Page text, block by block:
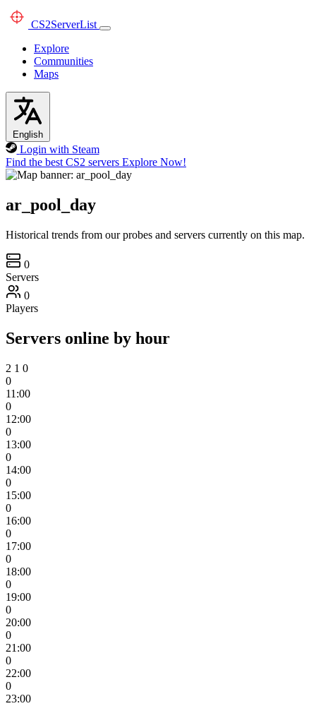
CS2ServerList
Explore
Communities
Maps
English
Login with Steam
Find the best CS2 servers Explore Now!
ar_pool_day
Historical trends from our probes and servers currently on this map.
0
Servers
0
Players
Servers online by hour
2 1 0
0
11:00
0
12:00
0
13:00
0
14:00
0
15:00
0
16:00
0
17:00
0
18:00
0
19:00
0
20:00
0
21:00
0
22:00
0
23:00